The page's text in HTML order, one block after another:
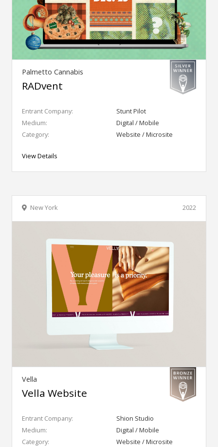
Palmetto Cannabis
RADvent
Entrant Company:
Stunt Pilot
Medium:
Digital / Mobile
Category:
Website / Microsite
View Details
2022
New York
Vella
Vella Website
Entrant Company:
Shion Studio
Medium:
Digital / Mobile
Category:
Website / Microsite